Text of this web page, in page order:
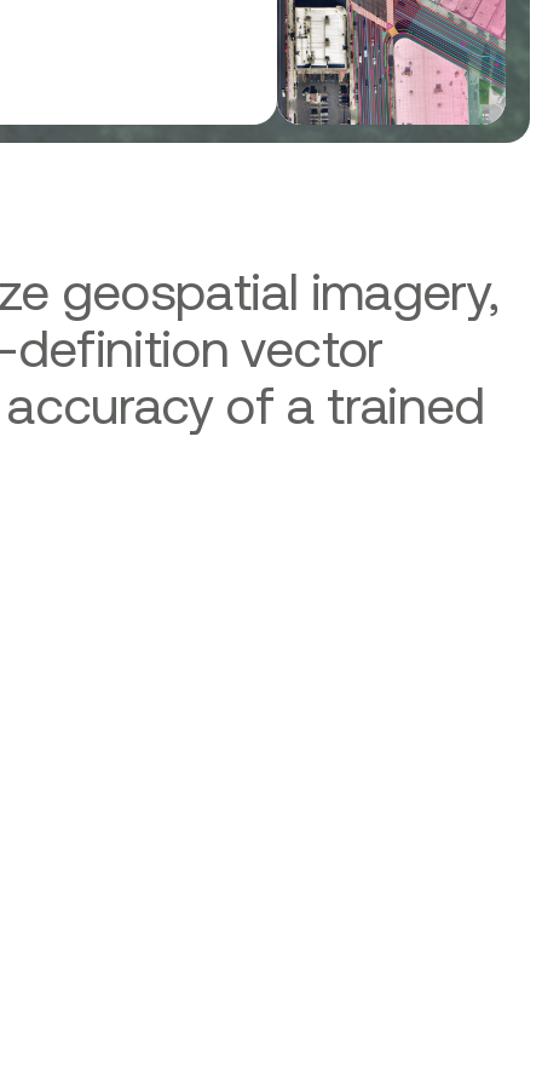
geospatial imagery,
definition vector
of a trained